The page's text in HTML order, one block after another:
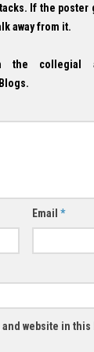
If the
away from it.
the collegial
Email *
and website in